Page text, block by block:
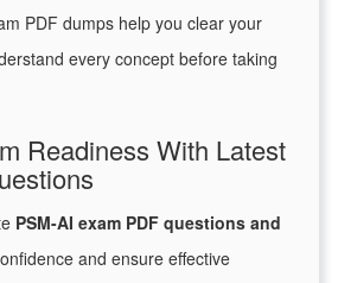
PDF dumps help you clear your
every concept before taking
Readiness With Latest
PSM-AI exam PDF questions and
and ensure effective